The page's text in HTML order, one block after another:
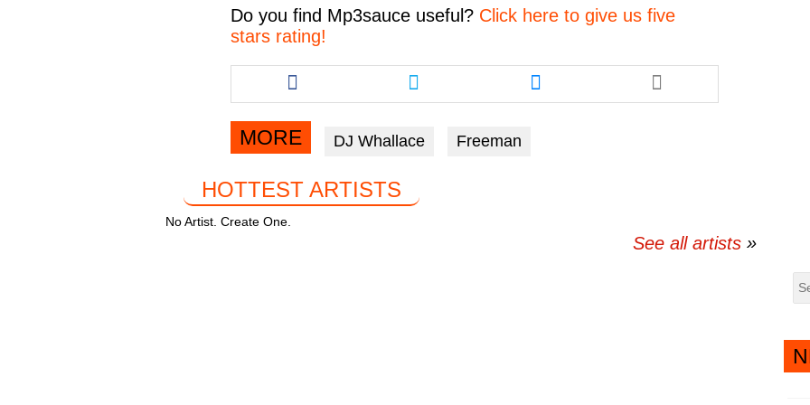
volume.
c
e
b
o
o
k
tt
er
at
A
p
e
a
m
Do you find Mp3sauce useful? Click here to give us five
stars rating!
Share
this
article
via
facebook
Share
this
article
twitter
Share
this
article
MORE DJ Whallace Freeman
HOTTEST ARTISTS
No Artist. Create One.
See all artists